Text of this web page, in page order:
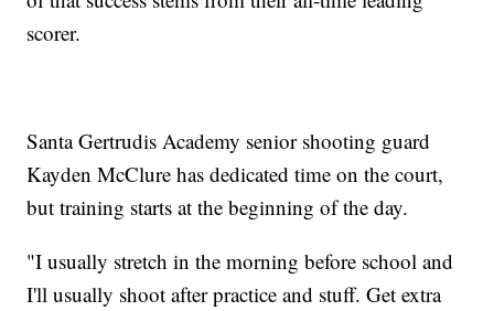
scorer.
Santa Gertrudis Academy senior shooting guard
Kayden McClure has dedicated time on the court,
but training starts at the beginning of the day.
"I usually stretch in the morning before school and
I'll usually shoot after practice and stuff. Get extra